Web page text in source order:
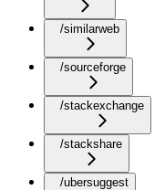
/similarweb
/sourceforge
/stackexchange
/stackshare
/ubersuggest